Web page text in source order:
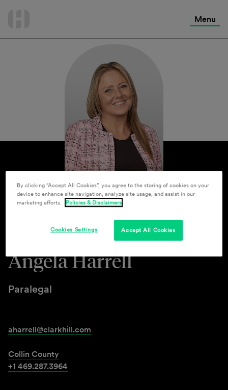
Menu
Angela Harrell
Paralegal
aharrell@clarkhill.com
Collin County
+1 469.287.3964
By clicking “Accept All Cookies”, you agree to the storing of cookies on your
device to enhance site navigation, analyze site usage, and assist in our
marketing efforts.
Policies & Disclaimers
Accept All Cookies
Cookies Settings